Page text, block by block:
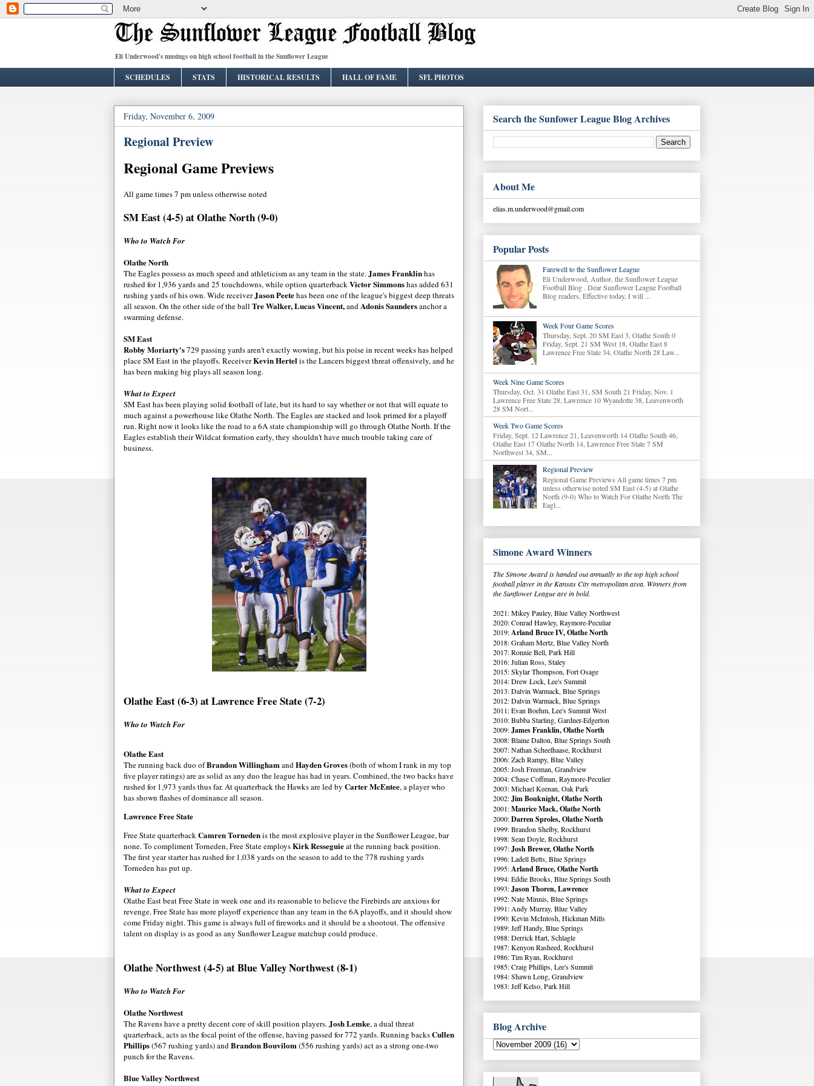
Eli Underwood's musings on high school football in the Sunflower League
SCHEDULES STATS HISTORICAL RESULTS HALL OF FAME SFL PHOTOS
Friday, November 6, 2009
Regional Preview
Regional Game Previews
All game times 7 pm unless otherwise noted
SM East (4-5) at Olathe North (9-0)
Who to Watch For
Olathe North
The Eagles possess as much speed and athleticism as any team in the state.James Franklinhas
rushed for 1,936 yards and 25 touchdowns, while option quarterbackVictor Simmonshas added 631
rushing yards of his own. Wide receiverJason Peetehas been one of the league's biggest deep threats
all season. On the other side of the ball Tre Walker, Lucas Vincent,andAdonis Saundersanchor a
swarming defense.
SM East
Robby Moriarty's729 passing yards aren't exactly wowing, but his poise in recent weeks has helped
place SM East in the playoffs. ReceiverKevin Hertelis the Lancers biggest threat offensively, and he
has been making big plays all season long.
What to Expect
SM East has been playing solid football of late, but its hard to say whether or not that will equate to
much against a powerhouse like Olathe North. The Eagles are stacked and look primed for a playoff
run. Right now it looks like the road to a 6A state championship will go through Olathe North. If the
Eagles establish their Wildcat formation early, they shouldn't have much trouble taking care of
business.
Olathe East (6-3) at Lawrence Free State (7-2)
Who to Watch For
Olathe East
The running back duo ofBrandon WillinghamandHayden Groves(both of whom I rank in my top
five player ratings) are as solid as any duo the league has had in years. Combined, the two backs have
rushed for 1,973 yards thus far. At quarterback the Hawks are led by Carter McEntee, a player who
has shown flashes of dominance all season.
Lawrence Free State
Free State quarterbackCamren Tornedenis the most explosive player in the Sunflower League, bar
none. To compliment Torneden, Free State employsKirk Resseguieat the running back position.
The first year starter has rushed for 1,038 yards on the season to add to the 778 rushing yards
Torneden has put up.
What to Expect
Olathe East beat Free State in week one and its reasonable to believe the Firebirds are anxious for
revenge. Free State has more playoff experience than any team in the 6A playoffs, and it should show
come Friday night. This game is always full of fireworks and it should be a shootout. The offensive
talent on display is as good as any Sunflower League matchup could produce.
Olathe Northwest (4-5) at Blue Valley Northwest (8-1)
Who to Watch For
Olathe Northwest
The Ravens have a pretty decent core of skill position players.Josh Lemke, a dual threat
quarterback, acts as the focal point of the offense, having passed for 772 yards. Running backsCullen
Phillips(567 rushing yards) andBrandon Bouvilom(556 rushing yards) act as a strong one-two
punch for the Ravens.
Blue Valley Northwest
Search the Sunfower League Blog Archives
About Me
elias.m.underwood@gmail.com
Popular Posts
Farewell to the Sunflower League
Eli Underwood, Author, the Sunflower League
Football Blog . Dear Sunflower League Football
Blog readers, Effective today, I will ...
Week Four Game Scores
Thursday, Sept. 20 SM East 3, Olathe South 0
Friday, Sept. 21 SM West 18, Olathe East 8
Lawrence Free State 34, Olathe North 28 Law...
Week Nine Game Scores
Thursday, Oct. 31 Olathe East 31, SM South 21 Friday, Nov. 1
Lawrence Free State 28, Lawrence 10 Wyandotte 38, Leavenworth
28 SM Nort...
Week Two Game Scores
Friday, Sept. 12 Lawrence 21, Leavenworth 14 Olathe South 46,
Olathe East 17 Olathe North 14, Lawrence Free State 7 SM
Northwest 34, SM...
Regional Preview
Regional Game Previews All game times 7 pm
unless otherwise noted SM East (4-5) at Olathe
North (9-0) Who to Watch For Olathe North The
Eagl...
Simone Award Winners
The Simone Award is handed out annually to the top high school
football player in the Kansas City metropolitan area. Winners from
the Sunflower League are in bold.
2021: Mikey Pauley, Blue Valley Northwest
2020: Conrad Hawley, Raymore-Peculiar
2019:Arland Bruce IV, Olathe North
2018: Graham Mertz, Blue Valley North
2017: Ronnie Bell, Park Hill
2016: Julian Ross, Staley
2015: Skylar Thompson, Fort Osage
2014: Drew Lock, Lee's Summit
2013: Dalvin Warmack, Blue Springs
2012: Dalvin Warmack, Blue Springs
2011: Evan Boehm, Lee's Summit West
2010: Bubba Starling, Gardner-Edgerton
2009:James Franklin, Olathe North
2008: Blaine Dalton, Blue Springs South
2007: Nathan Scheelhaase, Rockhurst
2006: Zach Rampy, Blue Valley
2005: Josh Freeman, Grandview
2004: Chase Coffman, Raymore-Peculier
2003: Michael Keenan, Oak Park
2002:Jim Bouknight, Olathe North
2001:Maurice Mack, Olathe North
2000:Darren Sproles, Olathe North
1999: Brandon Shelby, Rockhurst
1998: Sean Doyle, Rockhurst
1997:Josh Brewer, Olathe North
1996: Ladell Betts, Blue Springs
1995:Arland Bruce, Olathe North
1994: Eddie Brooks, Blue Springs South
1993:Jason Thoren, Lawrence
1992: Nate Minnis, Blue Springs
1991: Andy Murray, Blue Valley
1990: Kevin McIntosh, Hickman Mills
1989: Jeff Handy, Blue Springs
1988: Derrick Hart, Schlagle
1987: Kenyon Rasheed, Rockhurst
1986: Tim Ryan, Rockhurst
1985: Craig Phillips, Lee's Summit
1984: Shawn Long, Grandview
1983: Jeff Kelso, Park Hill
Blog Archive